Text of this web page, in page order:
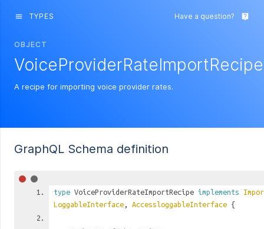
menu TYPES Have a question? live_help
OBJECT
VoiceProviderRateImportRecipe
A recipe for importing voice provider rates.
GraphQL Schema definition
type VoiceProviderRateImportRecipe implements
LoggableInterface , AccessloggableInterface {